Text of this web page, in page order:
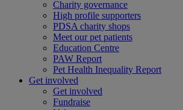
Charity governance
High profile supporters
PDSA charity shops
Meet our pet patients
Education Centre
PAW Report
Pet Health Inequality Report
Get involved
Get involved
Fundraise